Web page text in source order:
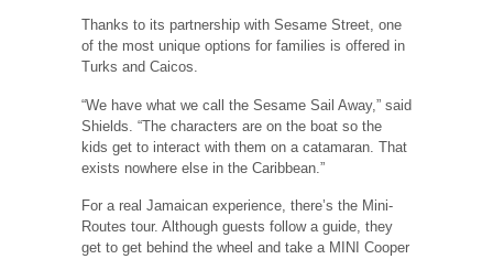
Thanks to its partnership with Sesame Street, one
of the most unique options for families is offered in
Turks and Caicos.
“We have what we call the Sesame Sail Away,” said
Shields. “The characters are on the boat so the
kids get to interact with them on a catamaran. That
exists nowhere else in the Caribbean.”
For a real Jamaican experience, there’s the Mini-
Routes tour. Although guests follow a guide, they
get to get behind the wheel and take a MINI Cooper